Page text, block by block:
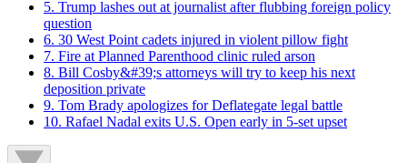
5. Trump lashes out at journalist after flubbing foreign policy
question
6. 30 West Point cadets injured in violent pillow fight
7. Fire at Planned Parenthood clinic ruled arson
8. Bill Cosby&#39;s attorneys will try to keep his next
deposition private
9. Tom Brady apologizes for Deflategate legal battle
10. Rafael Nadal exits U.S. Open early in 5-set upset